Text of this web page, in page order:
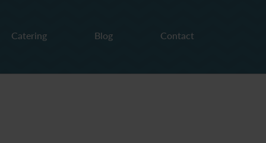
Catering Blog Contact